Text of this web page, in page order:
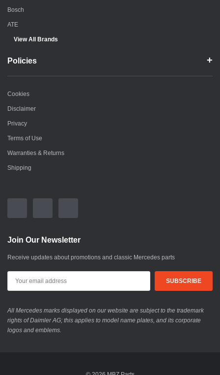
Bosch
ATE
View All Brands
Policies
Cookies
Disclaimer
Privacy
Terms of Use
Warranties & Returns
Shipping
Join Our Newsletter
Receive updates about promotions and classic Mercedes parts
All Mercedes marks displayed on our website are subject to the trademark
rights of Daimler AG; this applies to model name plates, and its corporate
logos and emblems.